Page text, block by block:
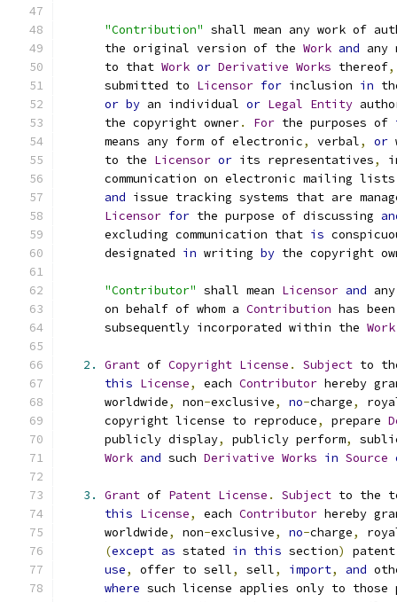
"Contribution" shall mean any work of
      the original version of the
Work and any
      to that
Work or Derivative Works thereof,
      submitted to
Licensor for inclusion in
or by an individual or Legal Entity
      the copyright owner
. For the purposes of
      means any form of electronic
, verbal, or
      to the
Licensor or its representatives,
      communication on electronic mailing lists
and issue tracking systems that are
Licensor for the purpose of discussing
      excluding communication that
is
      designated
in writing by the copyright
"Contributor" shall mean Licensor and
      on behalf of whom a
Contribution has
      subsequently incorporated within the
Work
2. Grant of Copyright License . Subject to
this License, each Contributor hereby
      worldwide
, non-exclusive, no-charge,
      copyright license to reproduce
, prepare
      publicly display
, publicly perform,
Work and such Derivative Works in Source
3. Grant of Patent License . Subject to the
this License, each Contributor hereby
      worldwide
, non-exclusive, no-charge,
(except as stated in this section)
use, offer to sell, sell, import, and
where such license applies only to those